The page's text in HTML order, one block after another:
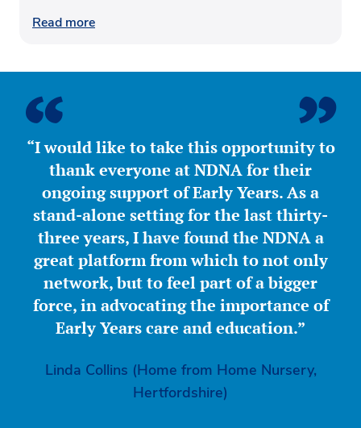
Read more
“I would like to take this opportunity to
thank everyone at NDNA for their
ongoing support of Early Years. As a
stand-alone setting for the last thirty-
three years, I have found the NDNA a
great platform from which to not only
network, but to feel part of a bigger
force, in advocating the importance of
Early Years care and education.”
Linda Collins (Home from Home Nursery,
Hertfordshire)